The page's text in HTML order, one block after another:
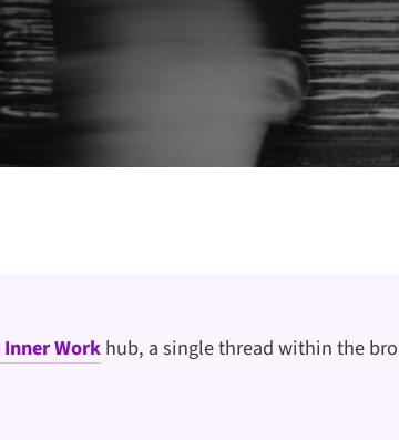
Workhub, a single thread within the